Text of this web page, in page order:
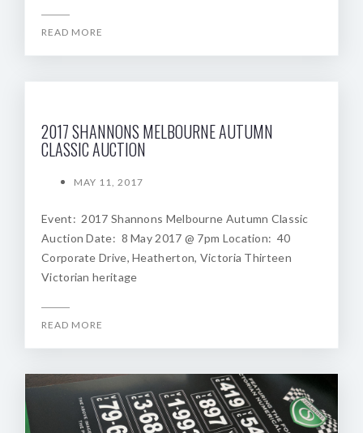
READ MORE
2017 SHANNONS MELBOURNE AUTUMN
CLASSIC AUCTION
MAY 11, 2017
Event: 2017 Shannons Melbourne Autumn Classic
Auction Date: 8 May 2017 @ 7pm Location: 40
Corporate Drive, Heatherton, Victoria Thirteen
Victorian heritage
READ MORE